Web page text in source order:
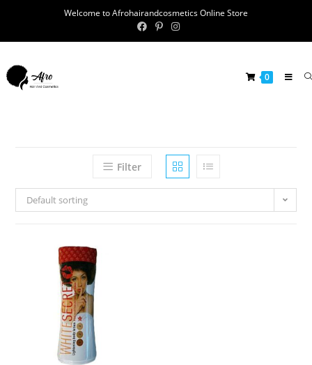
Welcome to Afrohairandcosmetics Online Store
0
Filter
Default sorting